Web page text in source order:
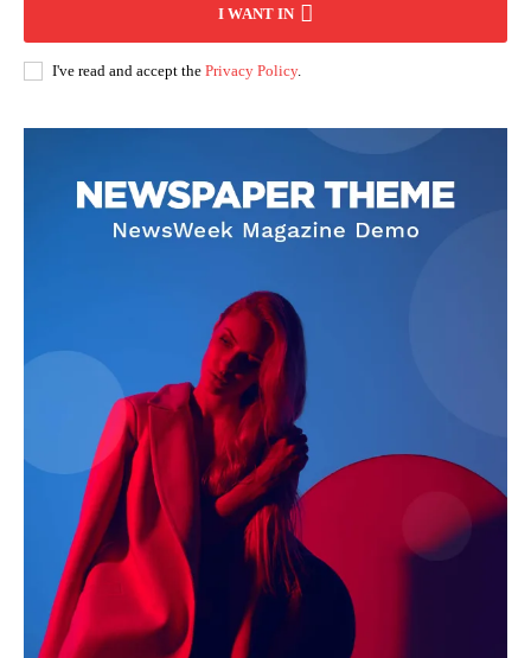
I WANT IN
I've read and accept the Privacy Policy.